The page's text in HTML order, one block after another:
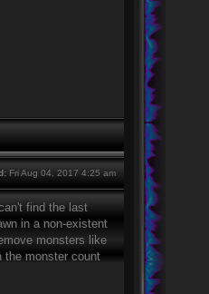
Fri Aug 04, 2017 4:25 am
find the last
in a non-existent
monsters like
the monster count